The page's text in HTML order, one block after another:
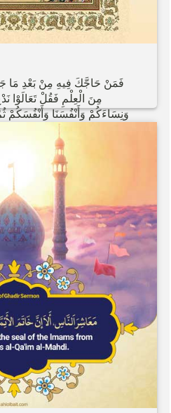
فَمَنْ حَاجَّكَ فِيهِ مِنْ بَعْدِ مَا
مِنَ الْعِلْمِ فَقُلْ تَعَالَوْا
وَنِسَاءَكُمْ وَأَنْفُسَنَا وَأَنْفُسَكُمْ